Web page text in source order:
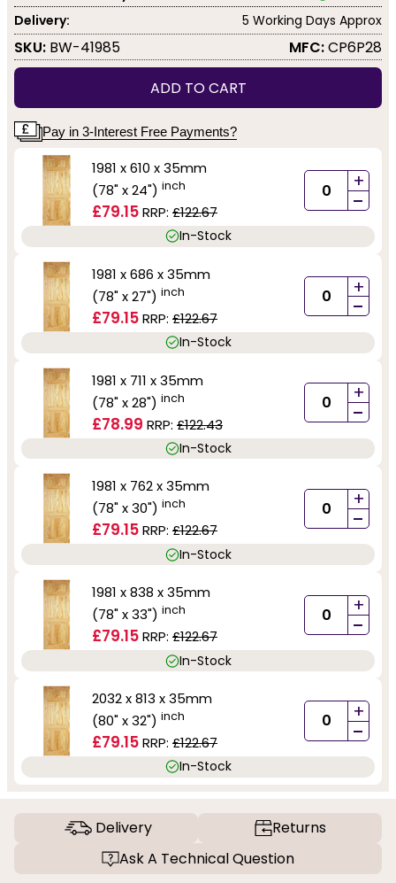
Delivery:
5 Working Days Approx
SKU: BW-41985 MFC:CP6P28
ADD TO CART
Pay in 3-Interest Free Payments?
1981 x 610 x 35mm
(78" x 24") inch
£79.15RRP: £122.67
+
-
In-Stock
1981 x 686 x 35mm
(78" x 27") inch
£79.15RRP: £122.67
+
-
In-Stock
1981 x 711 x 35mm
(78" x 28") inch
£78.99 RRP: £122.43
+
-
In-Stock
1981 x 762 x 35mm
(78" x 30") inch
£79.15RRP: £122.67
+
-
In-Stock
1981 x 838 x 35mm
(78" x 33") inch
£79.15RRP: £122.67
+
-
In-Stock
2032 x 813 x 35mm
(80" x 32") inch
£79.15RRP: £122.67
+
-
In-Stock
Delivery
Returns
Ask A Technical Question